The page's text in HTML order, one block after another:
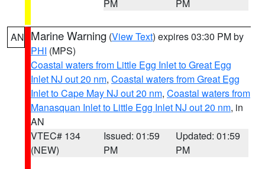
PM
PM
AN Marine Warning (View Text) expires 03:30 PM by
PHI (MPS)
Coastal waters from Little Egg Inlet to Great Egg
Inlet NJ out 20 nm, Coastal waters from Great Egg
Inlet to Cape May NJ out 20 nm, Coastal waters from
Manasquan Inlet to Little Egg Inlet NJ out 20 nm, in
AN
VTEC# 134
(NEW)
Issued: 01:59
PM
Updated: 01:59
PM